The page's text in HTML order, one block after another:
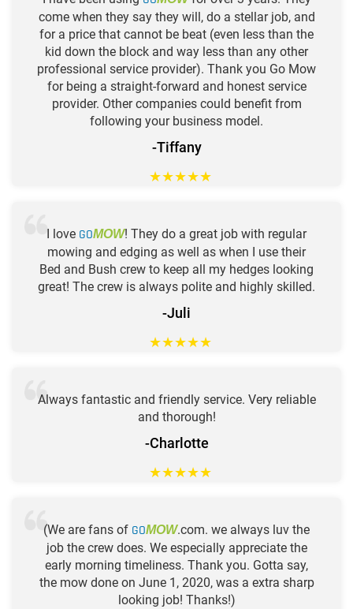
come when they say they will, do a stellar job, and
for a price that cannot be beat (even less than the
kid down the block and way less than any other
professional service provider). Thank you Go Mow
for being a straight-forward and honest service
provider. Other companies could benefit from
following your business model.
-Tiffany
★★★★★
I love GOMOW! They do a great job with regular
mowing and edging as well as when I use their
Bed and Bush crew to keep all my hedges looking
great! The crew is always polite and highly skilled.
-Juli
★★★★★
Always fantastic and friendly service. Very reliable
and thorough!
-Charlotte
★★★★★
(We are fans of GOMOW.com. we always luv the
job the crew does. We especially appreciate the
early morning timeliness. Thank you. Gotta say,
the mow done on June 1, 2020, was a extra sharp
looking job! Thanks!)